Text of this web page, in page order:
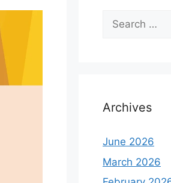
Search
for:
Archives
June 2026
March 2026